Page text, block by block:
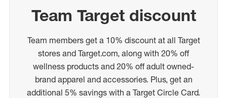
Team Target discount
Team members get a 10% discount at all Target
stores and Target.com, along with 20% off
wellness products and 20% off adult owned-
brand apparel and accessories. Plus, get an
additional 5% savings with a Target Circle Card.